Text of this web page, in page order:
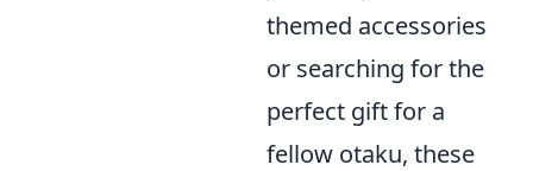
themed accessories
or searching for the
perfect gift for a
fellow otaku, these